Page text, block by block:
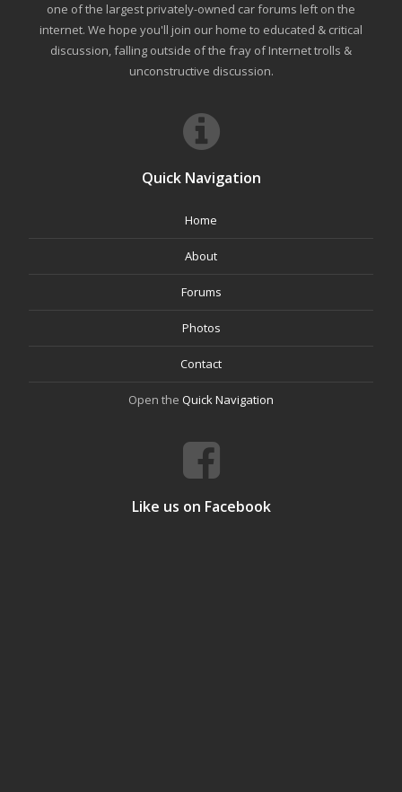
one of the largest privately-owned car forums left on the
internet. We hope you'll join our home to educated & critical
discussion, falling outside of the fray of Internet trolls &
unconstructive discussion.
Quick Navigation
Home
About
Forums
Photos
Contact
Open the Quick Navigation
Like us on Facebook